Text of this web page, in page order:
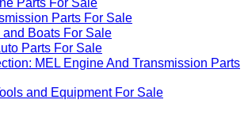
Parts For Sale
Parts For Sale
Boats For Sale
Parts For Sale
MEL Engine And Transmission Parts
and Equipment For Sale